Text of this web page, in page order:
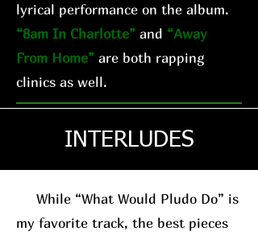
lyrical performance on the album.
“8am In Charlotte” and “Away
From Home” are both rapping
clinics as well.
INTERLUDES
While “What Would Pludo Do” is
my favorite track, the best pieces